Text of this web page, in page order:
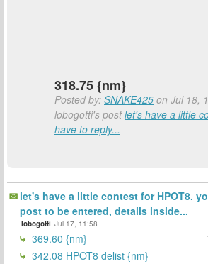
318.75 {nm}
Posted by: SNAKE425 on Jul 18,
lobogotti's postlet's have a little
have to reply...
let's have a little contest for HPOT8.
post to be entered, details inside...
lobogotti Jul 17, 11:58
369.60 {nm}
342.08 HPOT8 delist {nm}